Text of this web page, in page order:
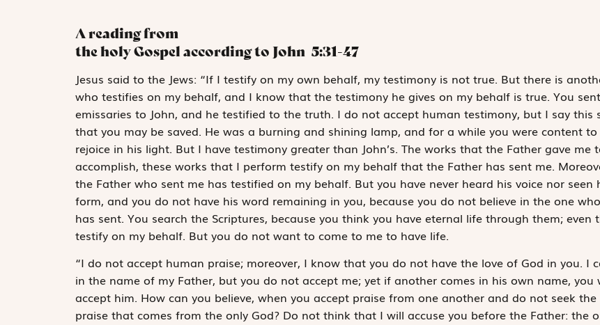
A reading from
the holy Gospel according to John 5:31-47
Jesus said to the Jews: “If I testify on my own behalf, my testimony is not true. But there is
who ­testifies on my behalf, and I know that the testimony he gives on my behalf is true. You sent
emissaries to John, and he testified to the truth. I do not accept ­human testimony, but I say this
that you may be saved. He was a burning and shining lamp, and for a while you were content to
rejoice in his light. But I have testimony greater than John’s. The works that the Father gave me
accomplish, these works that I perform testify on my behalf that the Father has sent me.
the Father who sent me has testified on my behalf. But you have never heard his voice nor seen
form, and you do not have his word remaining in you, because you do not believe in the one
has sent. You search the Scriptures, because you think you have eternal life through them; even
testify on my behalf. But you do not want to come to me to have life.
“I do not accept human praise; moreover, I know that you do not have the love of God in you. I
in the name of my Father, but you do not accept me; yet if another comes in his own name, you
accept him. How can you believe, when you accept praise from one another and do not seek the
praise that comes from the only God? Do not think that I will accuse you before the Father: the